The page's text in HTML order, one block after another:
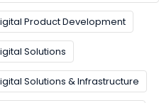
Product Development
Solutions
Solutions & Infrastructure